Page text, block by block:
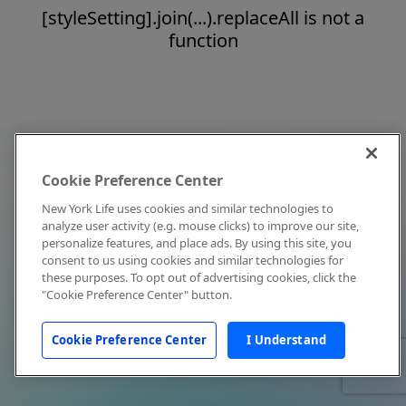
[styleSetting].join(...).replaceAll is not a
function
Cookie Preference Center
New York Life uses cookies and similar technologies to
analyze user activity (e.g. mouse clicks) to improve our site,
personalize features, and place ads. By using this site, you
consent to us using cookies and similar technologies for
these purposes. To opt out of advertising cookies, click the
"Cookie Preference Center" button.
Cookie Preference Center I Understand